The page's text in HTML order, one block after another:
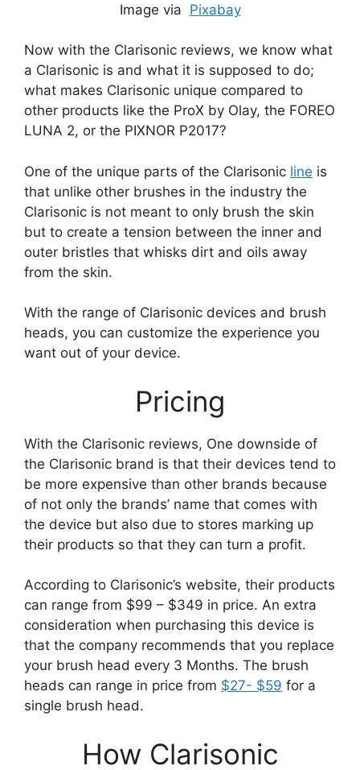
Image via Pixabay
Now with the Clarisonic reviews, we know what
a Clarisonic is and what it is supposed to do;
what makes Clarisonic unique compared to
other products like the ProX by Olay, the FOREO
LUNA 2, or the PIXNOR P2017?
One of the unique parts of the Clarisonic line is
that unlike other brushes in the industry the
Clarisonic is not meant to only brush the skin
but to create a tension between the inner and
outer bristles that whisks dirt and oils away
from the skin.
With the range of Clarisonic devices and brush
heads, you can customize the experience you
want out of your device.
Pricing
With the Clarisonic reviews, One downside of
the Clarisonic brand is that their devices tend to
be more expensive than other brands because
of not only the brands’ name that comes with
the device but also due to stores marking up
their products so that they can turn a profit.
According to Clarisonic’s website, their products
can range from $99 – $349 in price. An extra
consideration when purchasing this device is
that the company recommends that you replace
your brush head every 3 Months. The brush
heads can range in price from $27- $59 for a
single brush head.
How Clarisonic